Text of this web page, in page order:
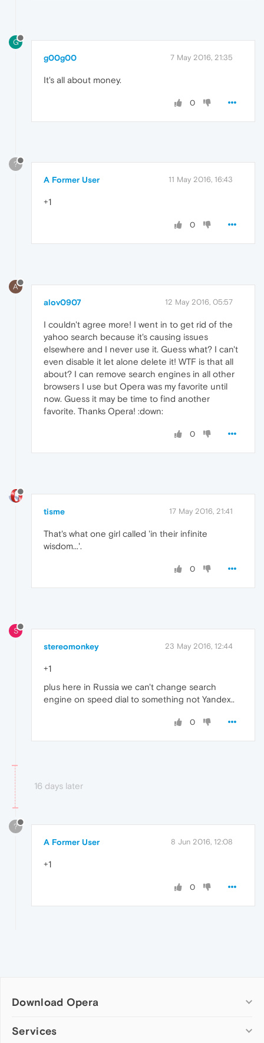
G
g00g00 7 May 2016, 21:35
It's all about money.
0
?
A Former User 11 May 2016, 16:43
+1
0
A
alov0907 12 May 2016, 05:57
I couldn't agree more! I went in to get rid of the
yahoo search because it's causing issues
elsewhere and I never use it. Guess what? I can't
even disable it let alone delete it! WTF is that all
about? I can remove search engines in all other
browsers I use but Opera was my favorite until
now. Guess it may be time to find another
favorite. Thanks Opera! :down:
0
tisme 17 May 2016, 21:41
That's what one girl called 'in their infinite
wisdom...'.
0
S
stereomonkey 23 May 2016, 12:44
+1
plus here in Russia we can't change search
engine on speed dial to something not Yandex..
0
16 days later
?
A Former User 8 Jun 2016, 12:08
+1
0
Download Opera
Computer browsers
Services